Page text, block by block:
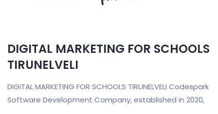
DIGITAL MARKETING FOR SCHOOLS
TIRUNELVELI
DIGITAL MARKETING FOR SCHOOLS TIRUNELVELI Codespark
Software Development Company, established in 2020,